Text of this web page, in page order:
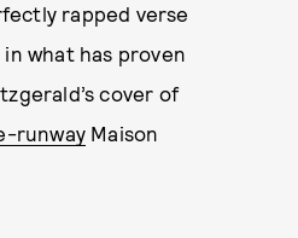
rapped verse
what has proven
cover of
runway Maison